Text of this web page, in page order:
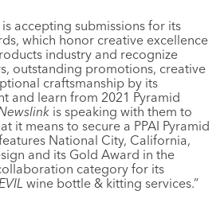
accepting submissions for its
which honor creative excellence
industry and recognize
outstanding promotions, creative
craftsmanship by its
and learn from 2021 Pyramid
is speaking with them to
it means to secure a PPAI Pyramid
National City, California,
and its Gold Award in the
category for its
wine bottle & kitting services.”